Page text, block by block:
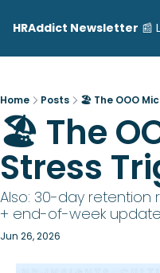
HRAddict Newsletter 📰
Home Posts 🏖️ The OOO
🏖️ The
Stress
Also: 30-day retention
+ end-of-week
Jun 26, 2026